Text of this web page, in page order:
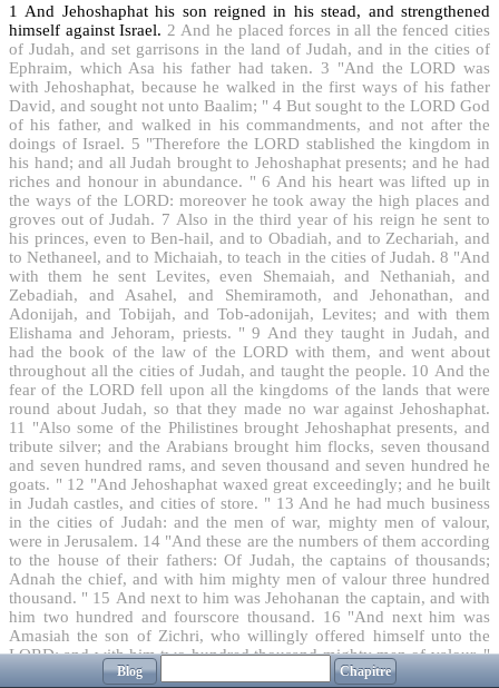
1
And Jehoshaphat his son reigned in his stead, and strengthened
himself against Israel. 2 And he placed forces in all the fenced cities
of Judah, and set garrisons in the land of Judah, and in the cities of
Ephraim, which Asa his father had taken. 3 "And the LORD was
with Jehoshaphat, because he walked in the first ways of his father
David, and sought not unto Baalim; " 4 But sought to the LORD God
of his father, and walked in his commandments, and not after the
doings of Israel. 5 "Therefore the LORD stablished the kingdom in
his hand; and all Judah brought to Jehoshaphat presents; and he had
riches and honour in abundance. " 6 And his heart was lifted up in
the ways of the LORD: moreover he took away the high places and
groves out of Judah. 7 Also in the third year of his reign he sent to
his princes, even to Ben-hail, and to Obadiah, and to Zechariah, and
to Nethaneel, and to Michaiah, to teach in the cities of Judah. 8 "And
with them he sent Levites, even Shemaiah, and Nethaniah, and
Zebadiah, and Asahel, and Shemiramoth, and Jehonathan, and
Adonijah, and Tobijah, and Tob-adonijah, Levites; and with them
Elishama and Jehoram, priests. " 9 And they taught in Judah, and
had the book of the law of the LORD with them, and went about
throughout all the cities of Judah, and taught the people. 10 And the
fear of the LORD fell upon all the kingdoms of the lands that were
round about Judah, so that they made no war against Jehoshaphat.
11
"Also some of the Philistines brought Jehoshaphat presents, and
tribute silver; and the Arabians brought him flocks, seven thousand
and seven hundred rams, and seven thousand and seven hundred he
goats. " 12 "And Jehoshaphat waxed great exceedingly; and he built
in Judah castles, and cities of store. " 13 And he had much business
in the cities of Judah: and the men of war, mighty men of valour,
were in Jerusalem. 14 "And these are the numbers of them according
to the house of their fathers: Of Judah, the captains of thousands;
Adnah the chief, and with him mighty men of valour three hundred
thousand. " 15 And next to him was Jehohanan the captain, and with
him two hundred and fourscore thousand. 16 "And next him was
Amasiah the son of Zichri, who willingly offered himself unto the
LORD; and with him two hundred thousand mighty men of valour. "
"And of Benjamin; Eliada a mighty man of valour, and with him
Blog Chapitre